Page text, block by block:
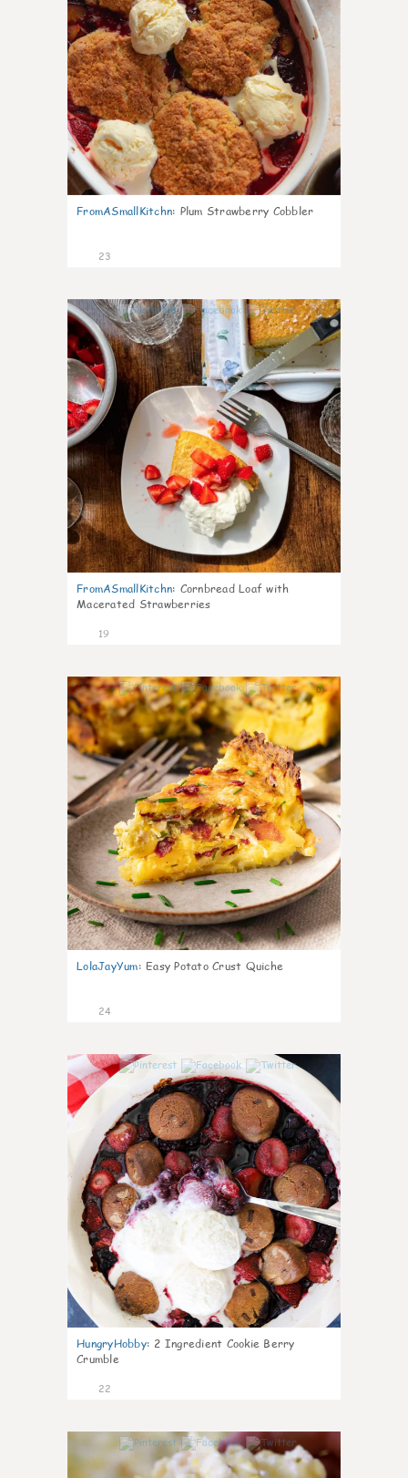
FromASmallKitchn: Plum Strawberry Cobbler
23
0
FromASmallKitchn: Cornbread Loaf with
Macerated Strawberries
19
0
LolaJayYum: Easy Potato Crust Quiche
24
HungryHobby: 2 Ingredient Cookie Berry
Crumble
22